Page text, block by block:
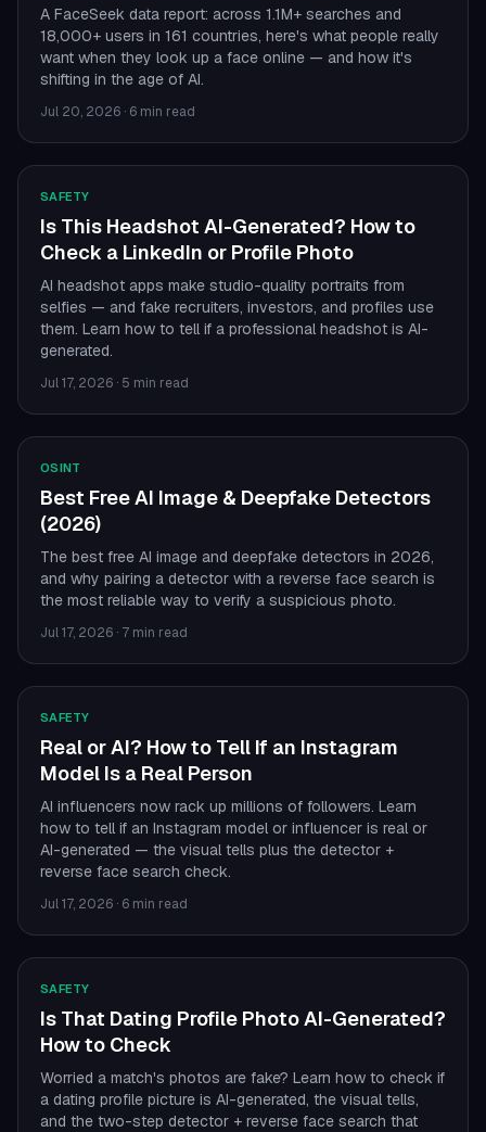
A FaceSeek data report: across 1.1M+ searches and
18,000+ users in 161 countries, here's what people really
want when they look up a face online — and how it's
shifting in the age of AI.
Jul 20, 2026 · 6 min read
SAFETY
Is This Headshot AI-Generated? How to
Check a LinkedIn or Profile Photo
AI headshot apps make studio-quality portraits from
selfies — and fake recruiters, investors, and profiles use
them. Learn how to tell if a professional headshot is AI-
generated.
Jul 17, 2026 · 5 min read
OSINT
Best Free AI Image & Deepfake Detectors
(2026)
The best free AI image and deepfake detectors in 2026,
and why pairing a detector with a reverse face search is
the most reliable way to verify a suspicious photo.
Jul 17, 2026 · 7 min read
SAFETY
Real or AI? How to Tell If an Instagram
Model Is a Real Person
AI influencers now rack up millions of followers. Learn
how to tell if an Instagram model or influencer is real or
AI-generated — the visual tells plus the detector +
reverse face search check.
Jul 17, 2026 · 6 min read
SAFETY
Is That Dating Profile Photo AI-Generated?
How to Check
Worried a match's photos are fake? Learn how to check if
a dating profile picture is AI-generated, the visual tells,
and the two-step detector + reverse face search that